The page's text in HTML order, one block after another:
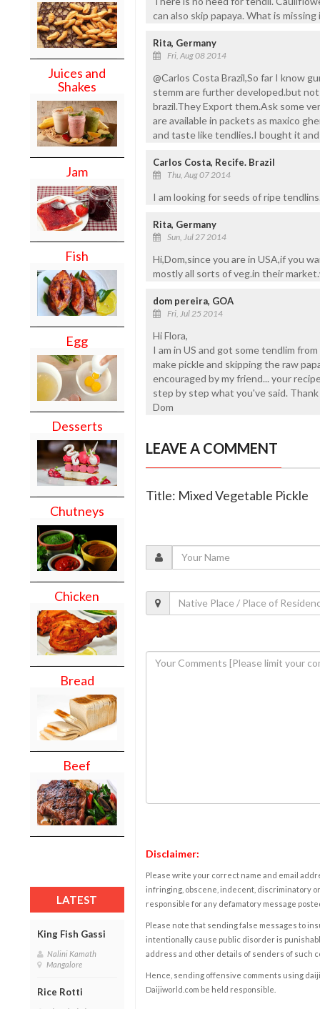
Juices and
Shakes
Jam
Fish
Egg
Desserts
Chutneys
Chicken
Bread
Beef
LATEST
King Fish Gassi
Nalini Kamath
Mangalore
Rice Rotti
can also skip papaya. What is
Rita, Germany
Fri, Aug 08 2014
@Carlos Costa Brazil,So far I know
stemm are further developed.but
brazil.They Export them.Ask some
are available in packets as maxico
and taste like tendlies.I bought it
Carlos Costa, Recife. Brazil
Thu, Aug 07 2014
I am looking for seeds of ripe
Rita, Germany
Sun, Jul 27 2014
Hi,Dom,since you are in USA,if you
mostly all sorts of veg.in their
dom pereira, GOA
Fri, Jul 25 2014
Hi Flora,
I am in US and got some tendlim
make pickle and skipping the raw
encouraged by my friend... your
step by step what you've said. Thank
Dom
LEAVE A COMMENT
Title: Mixed Vegetable Pickle
Disclaimer:
Please write your correct name and email
infringing, obscene, indecent, discriminatory
responsible for any defamatory message
Please note that sending false messages to
intentionally cause public disorder is
address and other details of senders of such
Hence, sending offensive comments using
Daijiworld.com be held responsible.